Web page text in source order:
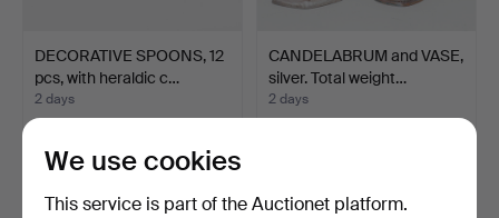
DECORATIVE SPOONS, 12
pcs, with heraldic c…
2 days
158 USD
CANDELABRUM and VASE,
silver. Total weight…
2 days
We use cookies
This service is part of the Auctionet platform.